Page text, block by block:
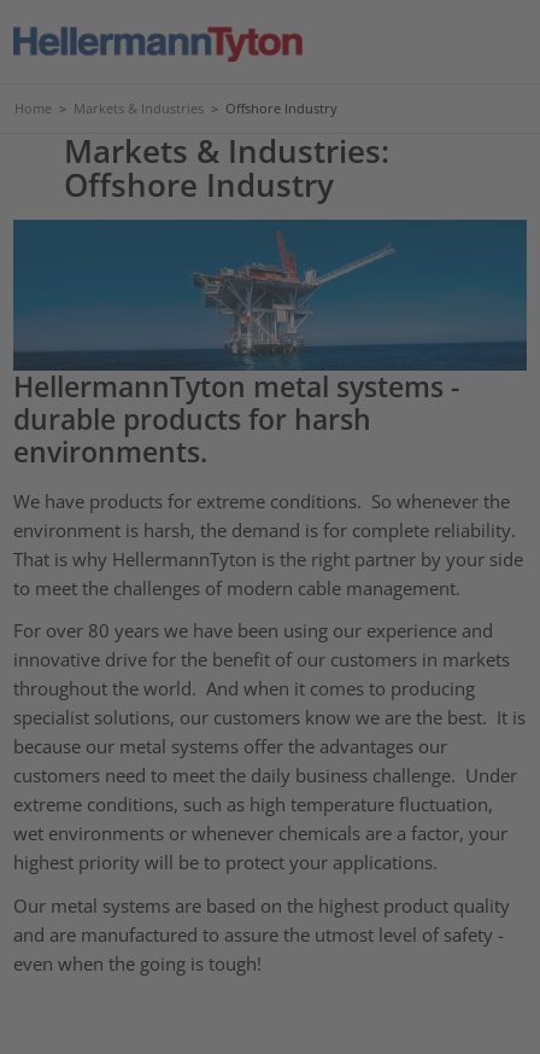
Home > Markets & Industries > Offshore Industry
Markets & Industries:
Offshore Industry
HellermannTyton metal systems -
durable products for harsh
environments.
We have products for extreme conditions. So whenever the
environment is harsh, the demand is for complete reliability.
That is why HellermannTyton is the right partner by your side
to meet the challenges of modern cable management.
For over 80 years we have been using our experience and
innovative drive for the benefit of our customers in markets
throughout the world. And when it comes to producing
specialist solutions, our customers know we are the best. It is
because our metal systems offer the advantages our
customers need to meet the daily business challenge. Under
extreme conditions, such as high temperature fluctuation,
wet environments or whenever chemicals are a factor, your
highest priority will be to protect your applications.
Our metal systems are based on the highest product quality
and are manufactured to assure the utmost level of safety -
even when the going is tough!